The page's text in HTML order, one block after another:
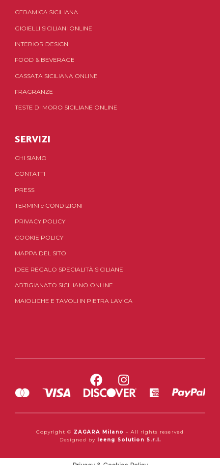
CERAMICA SICILIANA
GIOIELLI SICILIANI ONLINE
INTERIOR DESIGN
FOOD & BEVERAGE
CASSATA SICILIANA ONLINE
FRAGRANZE
TESTE DI MORO SICILIANE ONLINE
SERVIZI
CHI SIAMO
CONTATTI
PRESS
TERMINI e CONDIZIONI
PRIVACY POLICY
COOKIE POLICY
MAPPA DEL SITO
IDEE REGALO SPECIALITÀ SICILIANE
ARTIGIANATO SICILIANO ONLINE
MAIOLICHE E TAVOLI IN PIETRA LAVICA
Copyright © ZAGARA Milano – All rights reserved
Designed by Ieeng Solution S.r.l.